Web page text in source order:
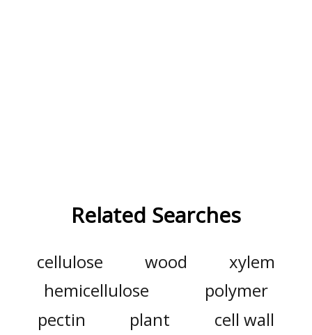
Related Searches
cellulose wood
xylem
hemicellulose
polymer
pectin
plant cell wall